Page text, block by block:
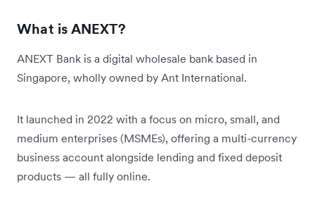
What is ANEXT?
ANEXT Bank is a digital wholesale bank based in
Singapore, wholly owned by Ant International.
It launched in 2022 with a focus on micro, small, and
medium enterprises (MSMEs), offering a multi-currency
business account alongside lending and fixed deposit
products — all fully online.